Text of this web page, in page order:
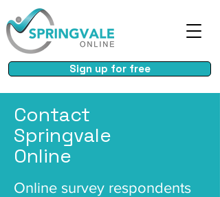
Sign up for free
Contact
Springvale
Online
Online survey respondents